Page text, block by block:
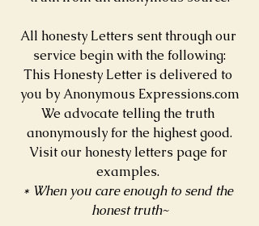
All honesty Letters sent through our
service begin with the following:
This Honesty Letter is delivered to
you by Anonymous Expressions.com
We advocate telling the truth
anonymously for the highest good.
Visit our honesty letters page for
examples.
* When you care enough to send the
honest truth~